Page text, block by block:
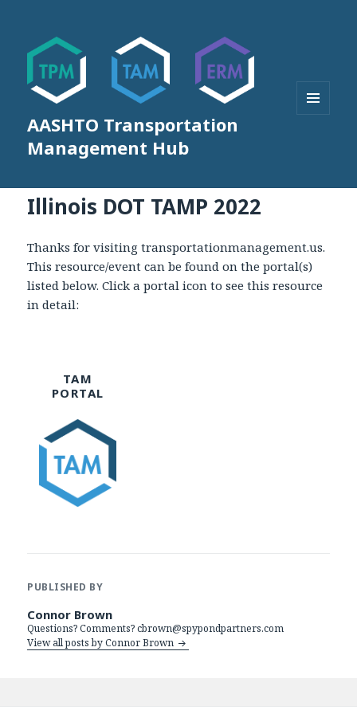
AASHTO Transportation
Management Hub
Illinois DOT TAMP 2022
Thanks for visiting transportationmanagement.us.
This resource/event can be found on the portal(s)
listed below. Click a portal icon to see this resource
in detail:
TAM
PORTAL
PUBLISHED BY
Connor Brown
Questions? Comments? cbrown@spypondpartners.com
View all posts by Connor Brown